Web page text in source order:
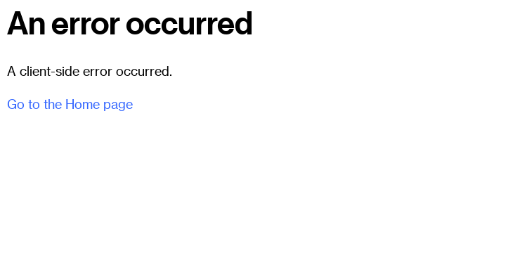
An error occurred
A client-side error occurred.
Go to the Home page